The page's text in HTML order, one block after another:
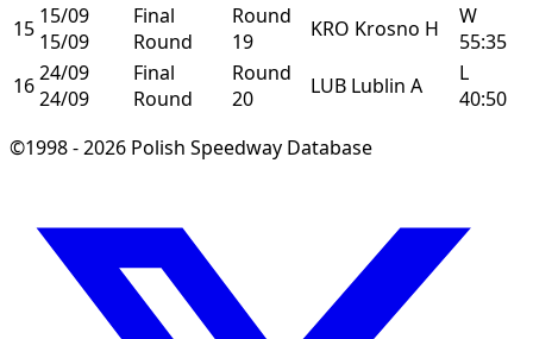
15 15/09
15/09
Final
Round
Round
19
KRO Krosno H
W
55:35
1624/09
24/09
Final
Round
Round
20
LUB Lublin A
L
40:50
©1998 - 2026 Polish Speedway Database